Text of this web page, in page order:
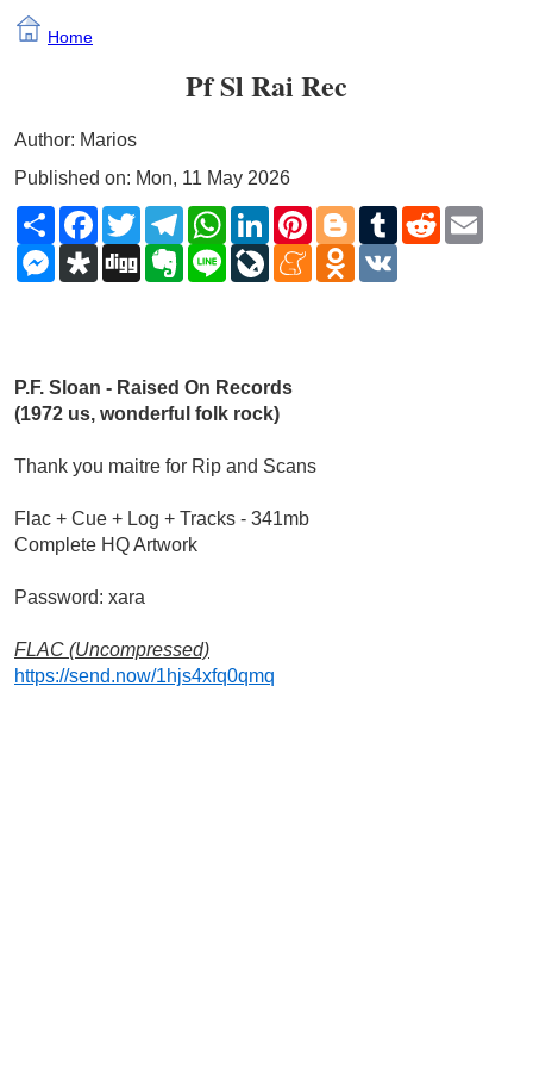
Home
Pf Sl Rai Rec
Author: Marios
Published on: Mon, 11 May 2026
ShareFacebook
TwitterTelegramWhatsApp
LinkedInPinterestBloggerTumblrReddit
Messenger
Diaspora
Digg Evernote
Line LiveJournal
MeneameOdnoklassniki
P.F. Sloan - Raised On Records
(1972 us, wonderful folk rock)
Thank you maitre for Rip and Scans
Flac + Cue + Log + Tracks - 341mb
Complete HQ Artwork
Password: xara
FLAC (Uncompressed)
https://send.now/1hjs4xfq0qmq